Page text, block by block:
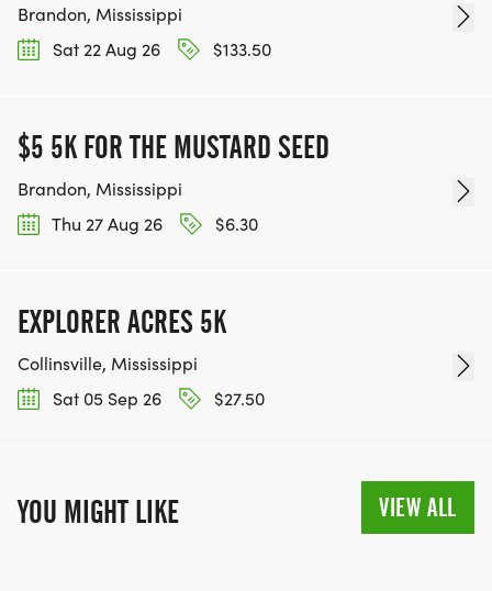
Brandon, Mississippi
Sat 22 Aug 26
$133.50
$5 5K FOR THE MUSTARD SEED
Brandon, Mississippi
Thu 27 Aug 26
$6.30
EXPLORER ACRES 5K
Collinsville, Mississippi
Sat 05 Sep 26
$27.50
YOU MIGHT LIKE VIEW ALL